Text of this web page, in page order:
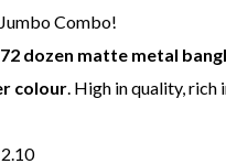
Combo!
72 dozen matte metal
colour. High in quality,
2.10